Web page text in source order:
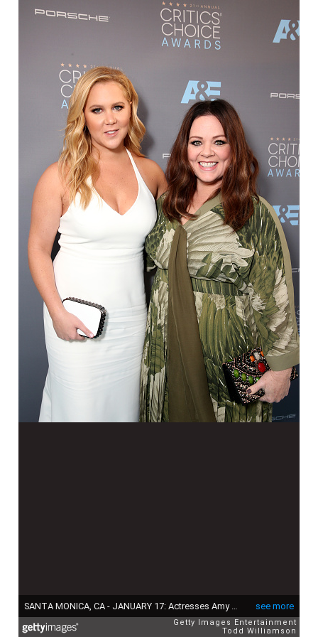
see more
Getty Images Entertainment
Todd Williamson